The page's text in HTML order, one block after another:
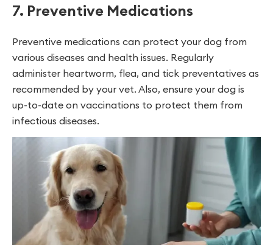
7. Preventive Medications
Preventive medications can protect your dog from
various diseases and health issues. Regularly
administer heartworm, flea, and tick preventatives as
recommended by your vet. Also, ensure your dog is
up-to-date on vaccinations to protect them from
infectious diseases.